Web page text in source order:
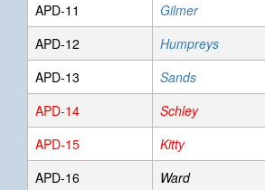
APD-11
Gilmer
APD-12
Humpreys
APD-13
Sands
APD-14
Schley
APD-15
Kitty
APD-16
Ward